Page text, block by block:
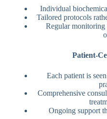
Individual
Tailored protocols
Regular monitoring
Patient-
Each patient is
Comprehensive
Ongoing support